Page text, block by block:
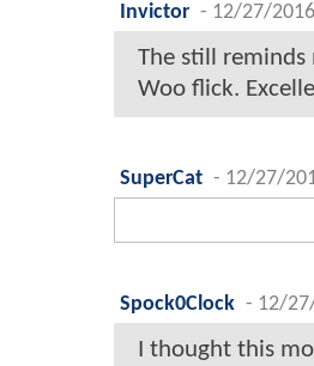
Invictor - 12/27/
The still reminds
Woo flick.
SuperCat - 12/27/
Spock0Clock - 12/
I thought this